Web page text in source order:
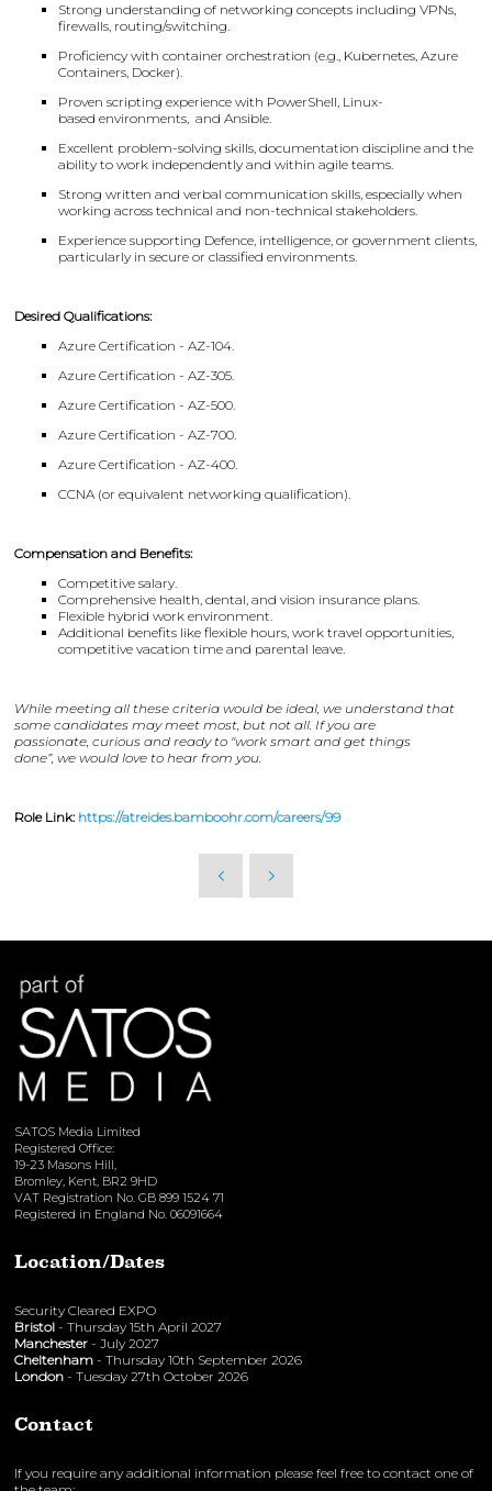
Strong understanding of networking concepts including VPNs,
firewalls, routing/switching.
Proficiency with container orchestration (e.g., Kubernetes, Azure
Containers, Docker).
Proven scripting experience with PowerShell, Linux-
based environments, and Ansible.
Excellent problem-solving skills, documentation discipline and the
ability to work independently and within agile teams.
Strong written and verbal communication skills, especially when
working across technical and non-technical stakeholders.
Experience supporting Defence, intelligence, or government clients,
particularly in secure or classified environments.
Desired Qualifications:
Azure Certification - AZ-104.
Azure Certification - AZ-305.
Azure Certification - AZ-500.
Azure Certification - AZ-700.
Azure Certification - AZ-400.
CCNA (or equivalent networking qualification).
Compensation and Benefits:
Competitive salary.
Comprehensive health, dental, and vision insurance plans.
Flexible hybrid work environment.
Additional benefits like flexible hours, work travel opportunities,
competitive vacation time and parental leave.
While meeting all these criteria would be ideal, we understand that
some candidates may meet most, but not all. If you are
passionate, curious and ready to "work smart and get things
done”, we would love to hear from you.
Role Link: https://atreides.bamboohr.com/careers/99
SATOS Media Limited
Registered Office:
19-23 Masons Hill,
Bromley, Kent, BR2 9HD
VAT Registration No. GB 899 1524 71
Registered in England No. 06091664
Location/Dates
Security Cleared EXPO
Bristol - Thursday 15th April 2027
Manchester - July 2027
Cheltenham - Thursday 10th September 2026
London - Tuesday 27th October 2026
Contact
If you require any additional information please feel free to contact one of